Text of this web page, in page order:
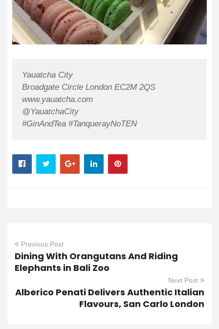
Yauatcha City
Broadgate Circle London EC2M 2QS
www.yauatcha.com
@YauatchaCity
#GinAndTea #TanquerayNoTEN
Previous Post
Dining With Orangutans And Riding
Elephants in Bali Zoo
Next Post
Alberico Penati Delivers Authentic Italian
Flavours, San Carlo London